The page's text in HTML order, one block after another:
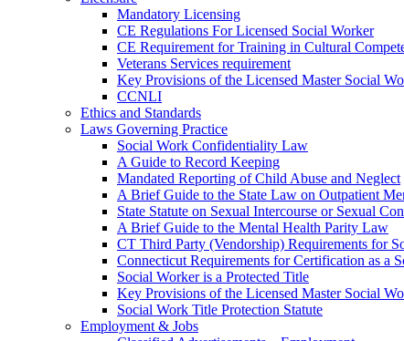
Mandatory Licensing
CE Regulations For Licensed Social Worker
CE Requirement for Training in Cultural
Veterans Services requirement
Key Provisions of the Licensed Master Social
CCNLI
Ethics and Standards
Laws Governing Practice
Social Work Confidentiality Law
A Guide to Record Keeping
Mandated Reporting of Child Abuse and Neglect
A Brief Guide to the State Law on Outpatient
State Statute on Sexual Intercourse or Sexual
A Brief Guide to the Mental Health Parity Law
CT Third Party (Vendorship) Requirements for
Connecticut Requirements for Certification as a
Social Worker is a Protected Title
Key Provisions of the Licensed Master Social
Social Work Title Protection Statute
Employment & Jobs